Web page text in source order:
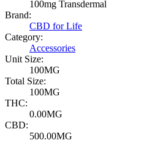
100mg Transdermal
Brand:
CBD for Life
Category:
Accessories
Unit Size:
100MG
Total Size:
100MG
THC:
0.00MG
CBD:
500.00MG